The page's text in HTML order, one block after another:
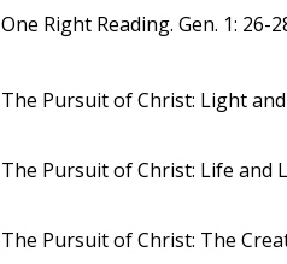
One Right Reading. Gen. 1: 26-
The Pursuit of Christ: Light
The Pursuit of Christ: Life and
The Pursuit of Christ: The